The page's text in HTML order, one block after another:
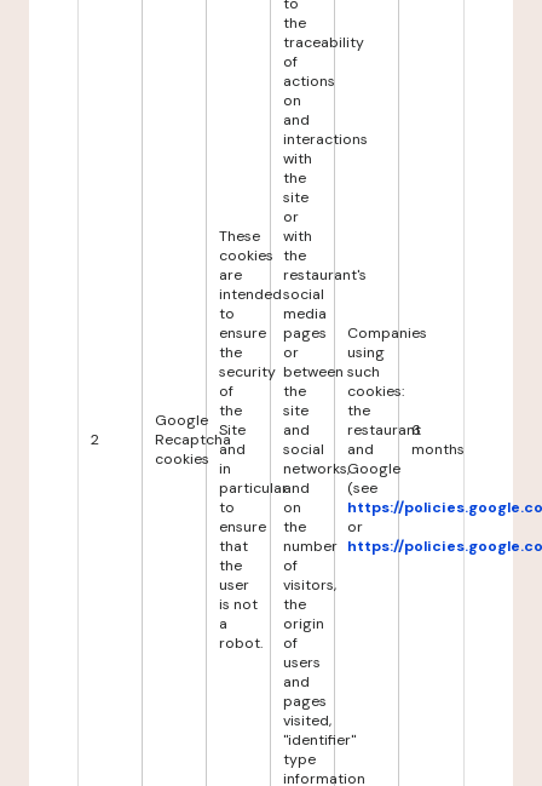
2
Google
Recaptcha
cookies
These
cookies
are
intended
to
ensure
the
security
of
the
Site
and
in
particular
to
ensure
that
the
user
is not
a
robot.
the
traceability
of
actions
on
and
interactions
with
the
site
or
with
the
restaurant's
social
media
pages
or
between
the
site
and
social
networks,
and
on
the
number
of
visitors,
the
origin
of
users
and
pages
visited,
"identifier"
type
information
Companies
using
such
cookies:
the
restaurant
and
Google
(see
https://
or
https://
6
months